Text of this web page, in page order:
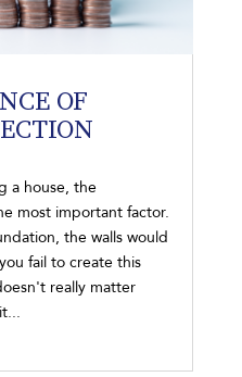
OF
a house, the
most important factor.
the walls would
fail to create this
really matter